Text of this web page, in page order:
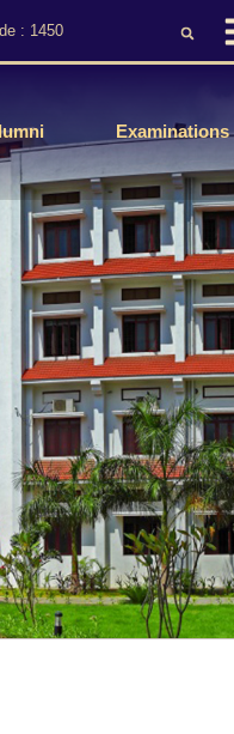
: 1450
Examinations